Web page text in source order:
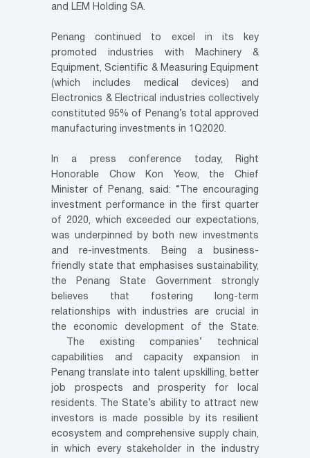
and LEM Holding SA.
Penang continued to excel in its key
promoted industries with Machinery &
Equipment, Scientific & Measuring Equipment
(which includes medical devices) and
Electronics & Electrical industries collectively
constituted 95% of Penang’s total approved
manufacturing investments in 1Q2020.
In a press conference today, Right
Honorable Chow Kon Yeow, the Chief
Minister of Penang, said: “The encouraging
investment performance in the first quarter
of 2020, which exceeded our expectations,
was underpinned by both new investments
and re-investments. Being a business-
friendly state that emphasises sustainability,
the Penang State Government strongly
believes that fostering long-term
relationships with industries are crucial in
the economic development of the State.
The existing companies’ technical
capabilities and capacity expansion in
Penang translate into talent upskilling, better
job prospects and prosperity for local
residents. The State’s ability to attract new
investors is made possible by its resilient
ecosystem and comprehensive supply chain,
in which every stakeholder in the industry